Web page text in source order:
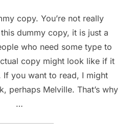
copy. You’re not really
dummy copy, it is just a
who need some type to
copy might look like if it
If you want to read, I might
perhaps Melville. That’s why
…